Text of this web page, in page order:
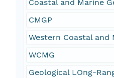
Coastal and Marine
CMGP
Western Coastal and
WCMG
Geological LOng-